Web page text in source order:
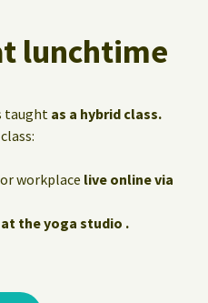
lunchtime
taught as a hybrid class.
workplace live online via
the yoga studio .